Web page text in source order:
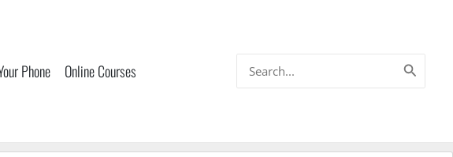
Phone Online Courses
for: